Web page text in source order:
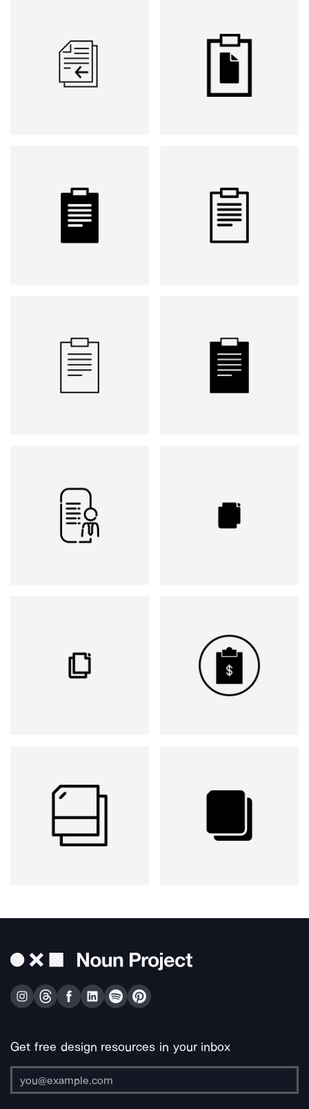
Get free design resources in your inbox